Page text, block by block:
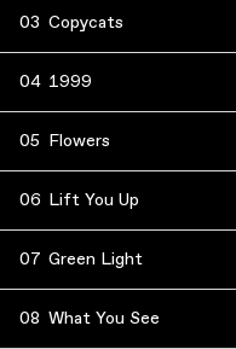
03 Copycats
04 1999
05 Flowers
06 Lift You Up
07 Green Light
08 What You See